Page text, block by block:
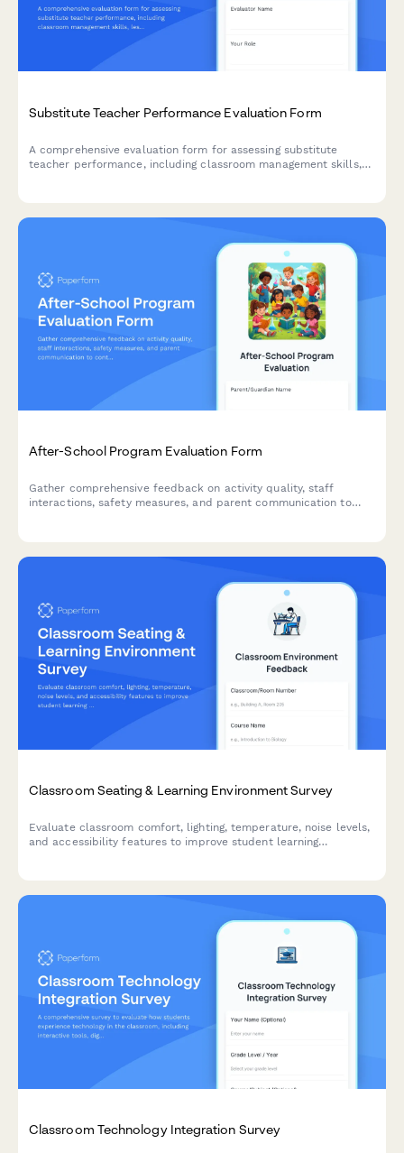
Substitute Teacher Performance Evaluation Form
A comprehensive evaluation form for assessing substitute
teacher performance, including classroom management skills,
After-School Program Evaluation Form
Gather comprehensive feedback on activity quality, staff
interactions, safety measures, and parent communication to
Classroom Seating & Learning Environment Survey
Evaluate classroom comfort, lighting, temperature, noise levels,
and accessibility features to improve student learning
Classroom Technology Integration Survey